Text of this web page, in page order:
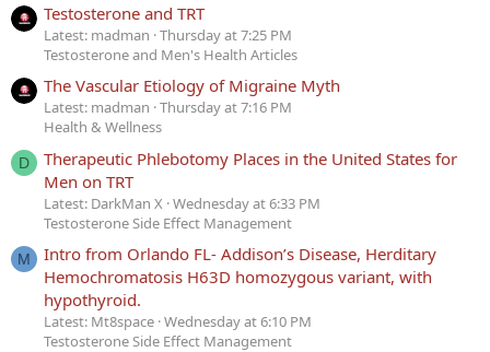
Testosterone and TRT
Latest: madman Thursday at 7:25 PM
Testosterone and Men's Health Articles
The Vascular Etiology of Migraine Myth
Latest: madman Thursday at 7:16 PM
Health & Wellness
D
Therapeutic Phlebotomy Places in the United States for
Men on TRT
Latest: DarkMan X Wednesday at 6:33 PM
Testosterone Side Effect Management
M
Intro from Orlando FL- Addison’s Disease, Herditary
Hemochromatosis H63D homozygous variant, with
hypothyroid.
Latest: Mt8space Wednesday at 6:10 PM
Testosterone Side Effect Management